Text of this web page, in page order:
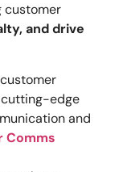
customer
and drive
edge
and
Comms